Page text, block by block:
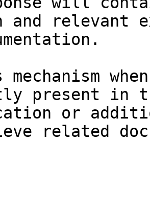
and relevant
mechanism
present in
or